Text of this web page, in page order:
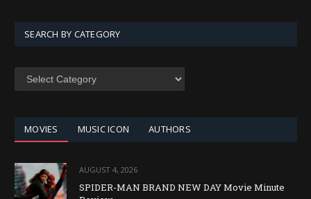
SEARCH BY CATEGORY
SEARCH
MOVIES MUSIC ICON AUTHORS
AUGUST 4, 2026
SPIDER-MAN BRAND NEW DAY Movie Minute